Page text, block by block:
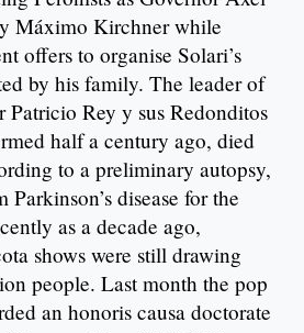
Máximo Kirchner while
offers to organise Solari’s
by his family. The leader of
Rey y sus Redonditos
half a century ago, died
to a preliminary autopsy,
disease for the
as a decade ago,
shows were still drawing
people. Last month the pop
an honoris causa doctorate